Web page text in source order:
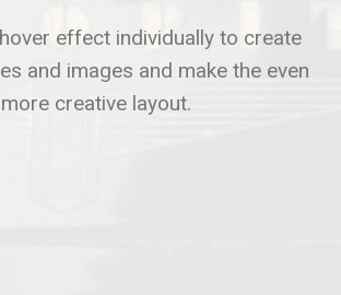
effect individually to create
and images and make the even
more creative layout.